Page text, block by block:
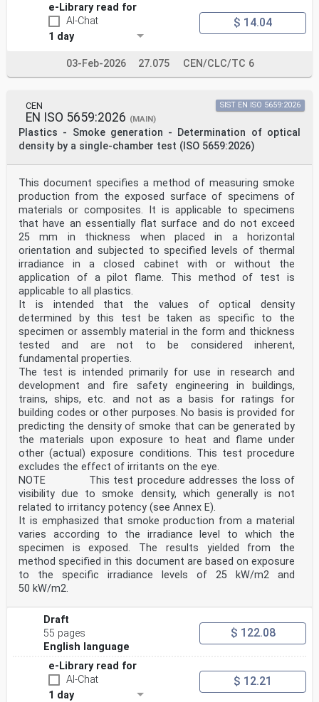
e-Library read for
AI-Chat
1 day
$ 14.04
03-Feb-2026 27.075 CEN/CLC/TC 6
CEN
EN ISO 5659:2026 (MAIN)
Plastics - Smoke generation - Determination of optical
density by a single-chamber test (ISO 5659:2026)
SIST EN ISO 5659:2026
This document specifies a method of measuring smoke
production from the exposed surface of specimens of
materials or composites. It is applicable to specimens
that have an essentially flat surface and do not exceed
25 mm in thickness when placed in a horizontal
orientation and subjected to specified levels of thermal
irradiance in a closed cabinet with or without the
application of a pilot flame. This method of test is
applicable to all plastics.
It is intended that the values of optical density
determined by this test be taken as specific to the
specimen or assembly material in the form and thickness
tested and are not to be considered inherent,
fundamental properties.
The test is intended primarily for use in research and
development and fire safety engineering in buildings,
trains, ships, etc. and not as a basis for ratings for
building codes or other purposes. No basis is provided for
predicting the density of smoke that can be generated by
the materials upon exposure to heat and flame under
other (actual) exposure conditions. This test procedure
excludes the effect of irritants on the eye.
NOTE This test procedure addresses the loss of
visibility due to smoke density, which generally is not
related to irritancy potency (see Annex E).
It is emphasized that smoke production from a material
varies according to the irradiance level to which the
specimen is exposed. The results yielded from the
method specified in this document are based on exposure
to the specific irradiance levels of 25 kW/m2 and
50 kW/m2.
Draft
55 pages
English language
$ 122.08
e-Library read for
AI-Chat
1 day
$ 12.21